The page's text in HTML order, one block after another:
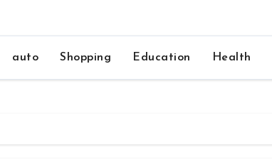
auto Shopping Education Health